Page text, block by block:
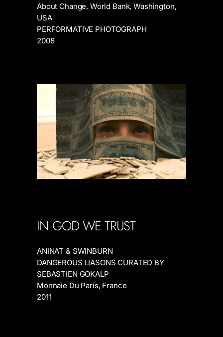
About Change, World Bank, Washington,
USA
PERFORMATIVE PHOTOGRAPH
2008
IN GOD WE TRUST
ANINAT & SWINBURN
DANGEROUS LIASONS CURATED BY
SEBASTIEN GOKALP
Monnaie Du Paris, France
2011